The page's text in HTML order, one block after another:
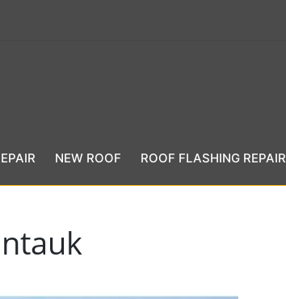
NEW ROOF ROOF FLASHING REPAIR